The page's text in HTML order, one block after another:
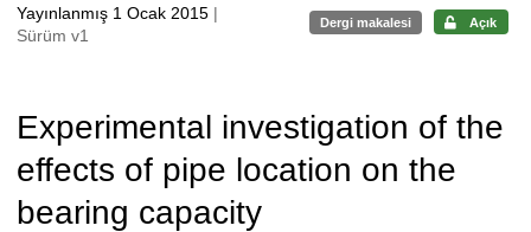
Yayınlanmış 1 Ocak 2015 |
Sürüm v1
Dergi makalesi Açık
Experimental investigation of the
effects of pipe location on the
bearing capacity